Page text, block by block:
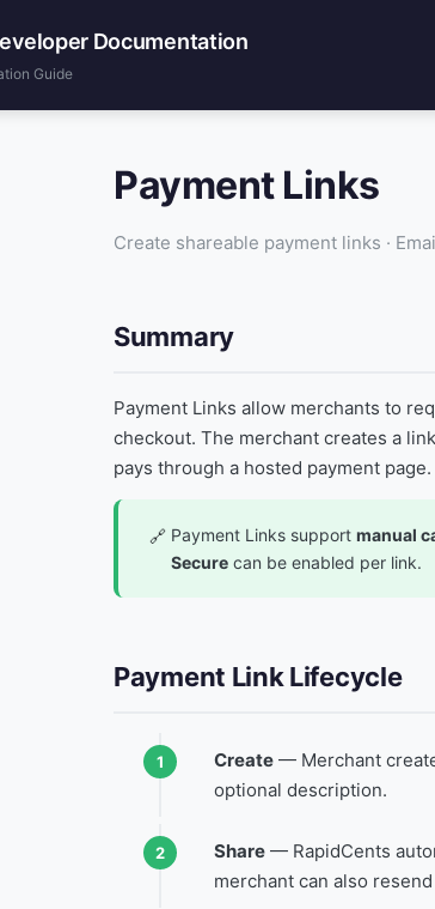
Documentation
Guide
Payment Links
Create shareable payment links ·
Summary
Payment Links allow merchants to
checkout. The merchant creates a
pays through a hosted payment page.
🔗 Payment Links support manual
Secure can be enabled per link.
Payment Link Lifecycle
Create — Merchant
optional description.
Share — RapidCents
merchant can also